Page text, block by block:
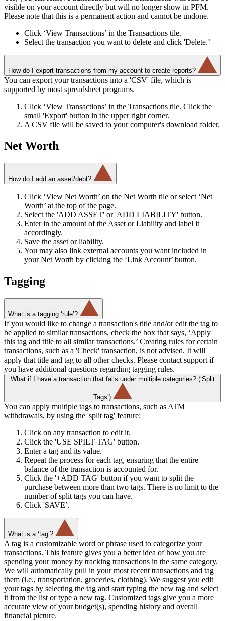
visible on your account directly but will no longer show in PFM.
Please note that this is a permanent action and cannot be undone.
Click ‘View Transactions’ in the Transactions tile.
Select the transaction you want to delete and click 'Delete.’
How do I export transactions from my account to create reports?
You can export your transactions into a 'CSV' file, which is
supported by most spreadsheet programs.
Click ‘View Transactions’ in the Transactions tile. Click the
small 'Export' button in the upper right corner.
A CSV file will be saved to your computer's download folder.
Net Worth
How do I add an asset/debt?
Click ‘View Net Worth’ on the Net Worth tile or select ‘Net
Worth’ at the top of the page.
Select the 'ADD ASSET' or 'ADD LIABILITY' button.
Enter in the amount of the Asset or Liability and label it
accordingly.
Save the asset or liability.
You may also link external accounts you want included in
your Net Worth by clicking the ‘Link Account’ button.
Tagging
What is a tagging ‘rule’?
If you would like to change a transaction's title and/or edit the tag to
be applied to similar transactions, check the box that says, ‘Apply
this tag and title to all similar transactions.’ Creating rules for certain
transactions, such as a 'Check' transaction, is not advised. It will
apply that title and tag to all other checks. Please contact support if
you have additional questions regarding tagging rules.
What if I have a transaction that falls under multiple categories? (‘Split
Tags’)
You can apply multiple tags to transactions, such as ATM
withdrawals, by using the 'split tag' feature:
Click on any transaction to edit it.
Click the 'USE SPILT TAG' button.
Enter a tag and its value.
Repeat the process for each tag, ensuring that the entire
balance of the transaction is accounted for.
Click the '+ADD TAG' button if you want to split the
purchase between more than two tags. There is no limit to the
number of split tags you can have.
Click 'SAVE’.
What is a ‘tag’?
A tag is a customizable word or phrase used to categorize your
transactions. This feature gives you a better idea of how you are
spending your money by tracking transactions in the same category.
We will automatically pull in your most recent transactions and tag
them (i.e., transportation, groceries, clothing). We suggest you edit
your tags by selecting the tag and start typing the new tag and select
it from the list or type a new tag. Customized tags give you a more
accurate view of your budget(s), spending history and overall
financial picture.